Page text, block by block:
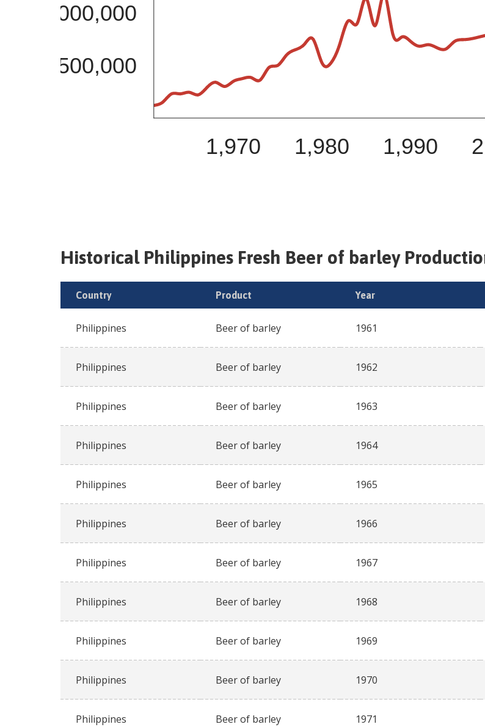
1,970 1,980 1,990
500,000
1,000,000
Historical Philippines Fresh Beer of barley
Country Product Year
Philippines Beer of barley 1961
Philippines Beer of barley 1962
Philippines Beer of barley 1963
Philippines Beer of barley 1964
Philippines Beer of barley 1965
Philippines Beer of barley 1966
Philippines Beer of barley 1967
Philippines Beer of barley 1968
Philippines Beer of barley 1969
Philippines Beer of barley 1970
Philippines Beer of barley 1971